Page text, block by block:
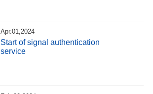
Apr.01,2024
Start of signal authentication
service